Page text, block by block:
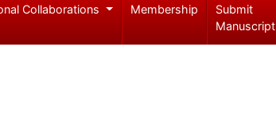
Collaborations Membership
Submit
Manuscript